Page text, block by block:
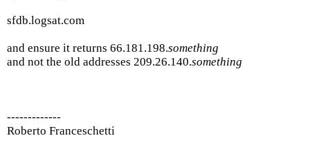
sfdb.logsat.com
and ensure it returns 66.181.198.something
and not the old addresses 209.26.140.something
-------------
Roberto Franceschetti